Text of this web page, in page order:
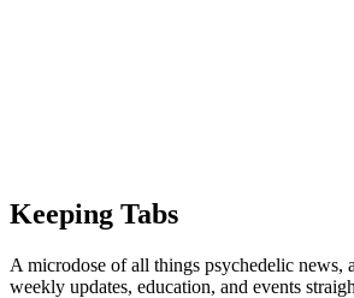
Keeping Tabs
A microdose of all things psychedelic news,
weekly updates, education, and events